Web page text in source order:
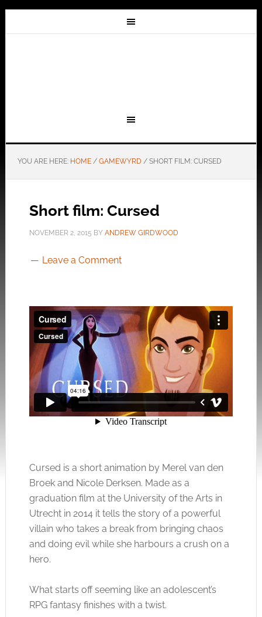
YOU ARE HERE: HOME / GAMEWYRD /SHORT FILM: CURSED
Short film: Cursed
NOVEMBER 2, 2015 BY ANDREW GIRDWOOD
Leave a Comment
Cursed is a short animation by Merel van den
Broek and Nicole Derksen. Made as a
graduation film at the University of the Arts in
Utrecht in 2014 it tells the story of a powerful
villain who takes a break from bringing chaos
and doing evil while she harbours a crush on a
hero.
What starts off seeming like an adolescent’s
RPG fantasy finishes with a twist.